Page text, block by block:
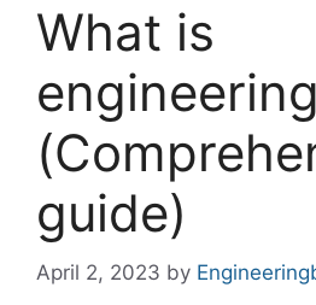
What is
guide)
April 2, 2023 by